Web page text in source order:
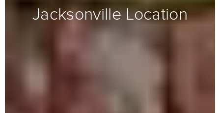
Jacksonville Location